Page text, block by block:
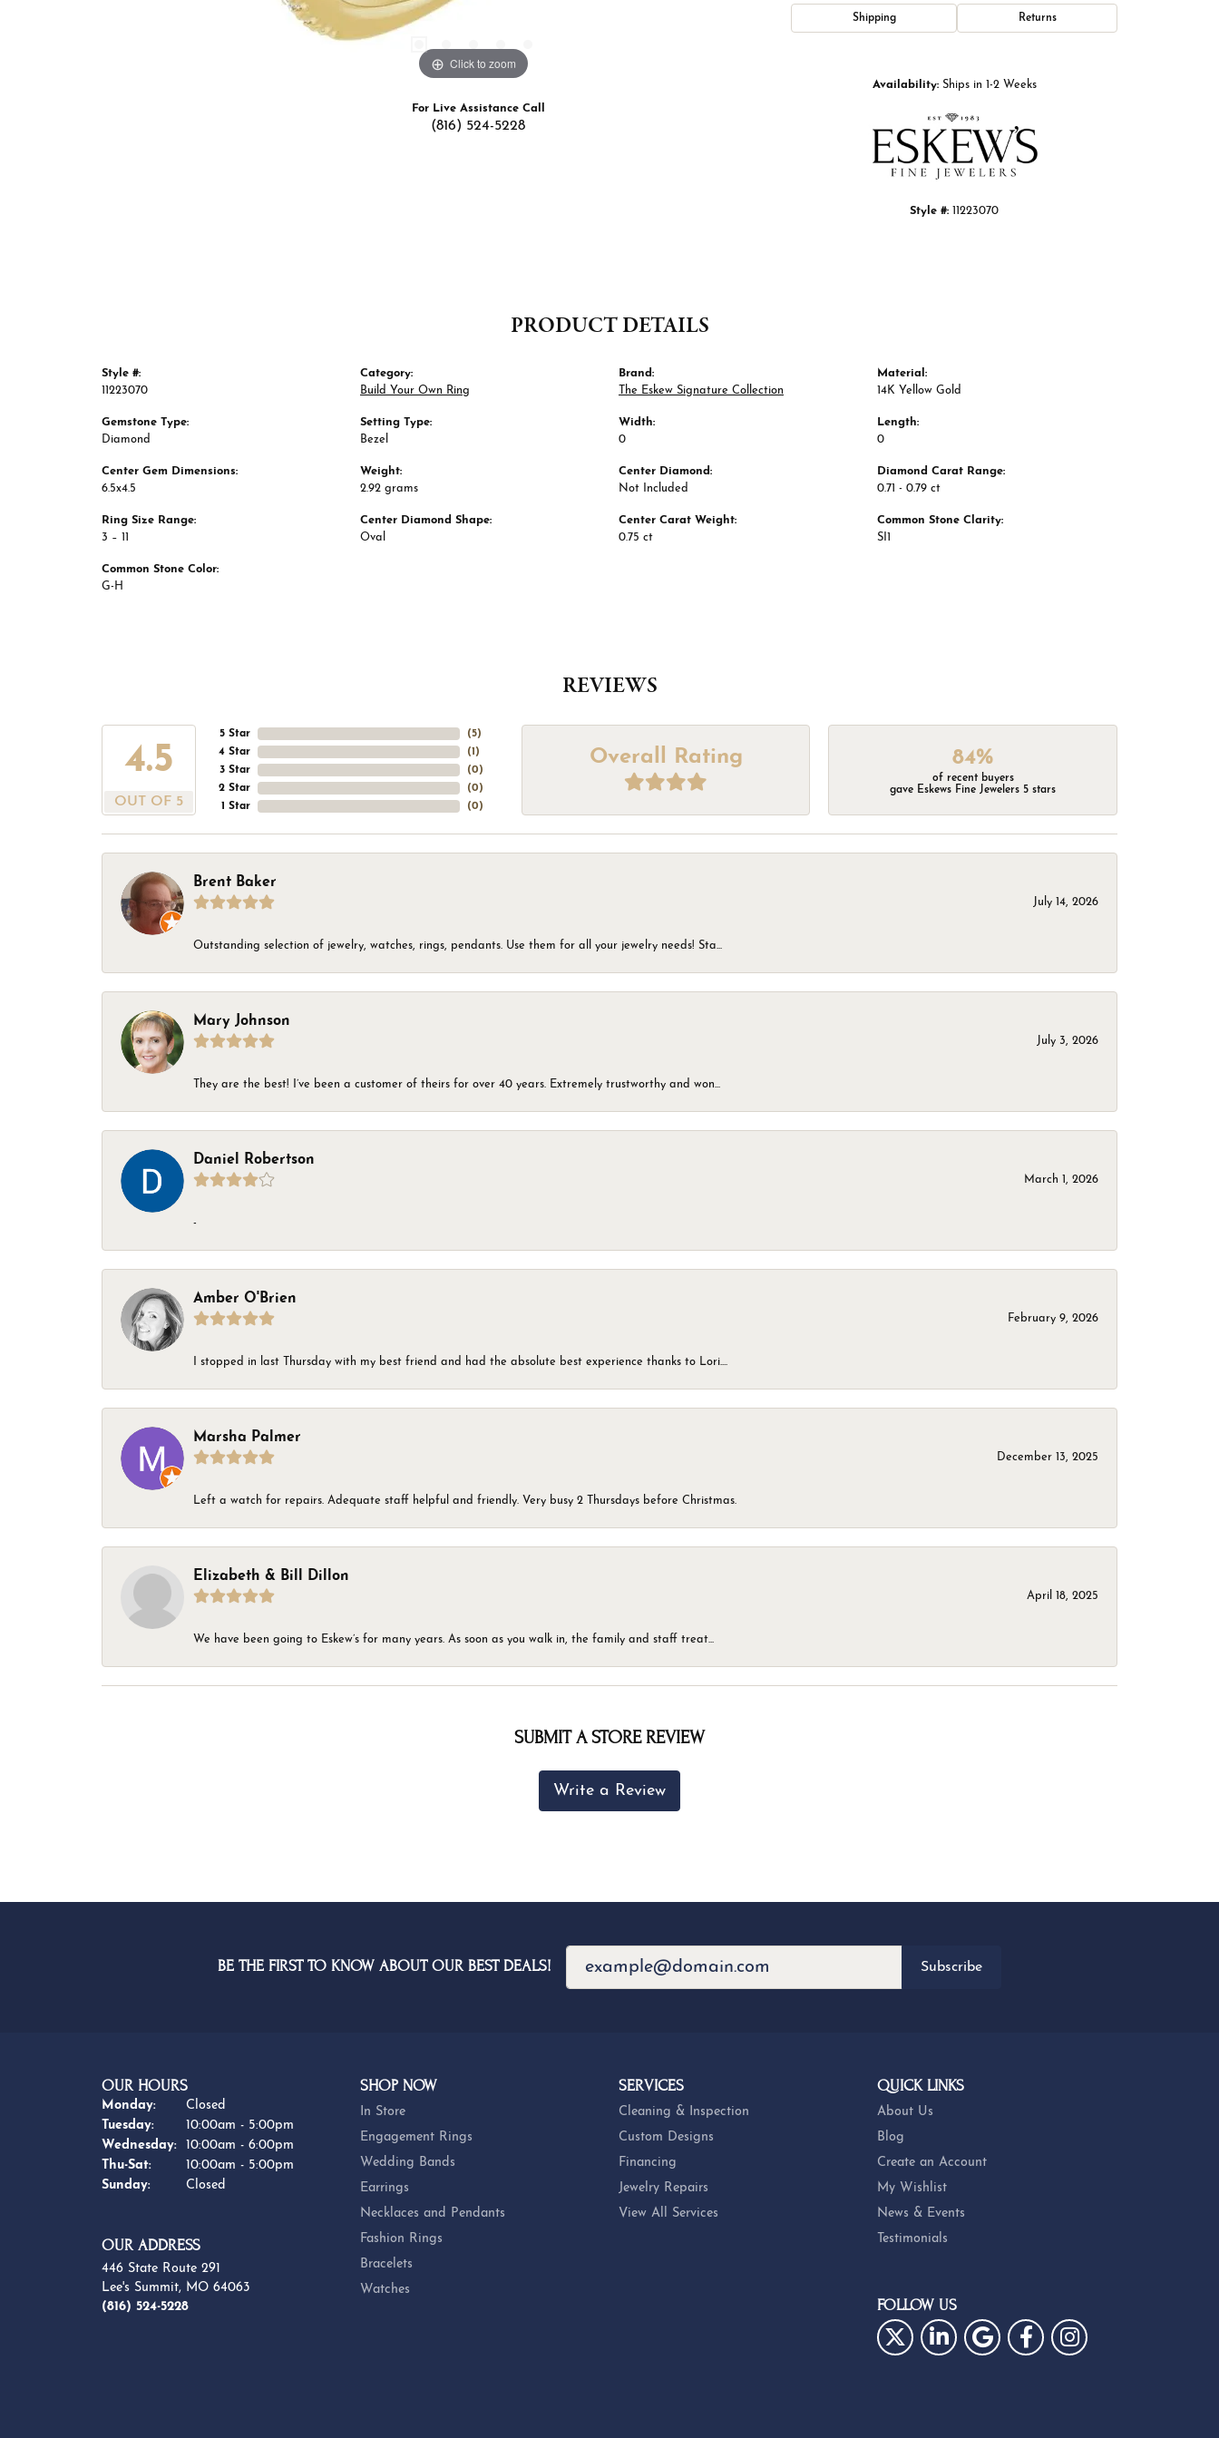
Click to zoom
For Live Assistance Call
(816) 524-5228
Shipping Returns
Availability: Ships in 1-2 Weeks
Style #: 11223070
PRODUCT DETAILS
Style #:
11223070
Gemstone Type:
Diamond
Center Gem Dimensions:
6.5x4.5
Ring Size Range:
3 – 11
Common Stone Color:
G-H
Category:
Build Your Own Ring
Setting Type:
Bezel
Weight:
2.92 grams
Center Diamond Shape:
Oval
Brand:
The Eskew Signature Collection
Width:
0
Center Diamond:
Not Included
Center Carat Weight:
0.75 ct
Material:
14K Yellow Gold
Length:
0
Diamond Carat Range:
0.71 - 0.79 ct
Common Stone Clarity:
SI1
REVIEWS
4.5
OUT OF 5
5 Star
4 Star
3 Star
2 Star
1 Star
(5)
(1 )
(0)
(0)
(0)
Overall Rating 84%
of recent buyers
gave Eskews Fine Jewelers 5 stars
Brent Baker
July 14, 2026
Outstanding selection of jewelry, watches, rings, pendants. Use them for all your jewelry needs! Sta...
Mary Johnson
July 3, 2026
They are the best! I’ve been a customer of theirs for over 40 years. Extremely trustworthy and won...
Daniel Robertson
March 1, 2026
-
Amber O'Brien
February 9, 2026
I stopped in last Thursday with my best friend and had the absolute best experience thanks to Lori....
Marsha Palmer
December 13, 2025
Left a watch for repairs. Adequate staff helpful and friendly. Very busy 2 Thursdays before Christmas.
Elizabeth & Bill Dillon
April 18, 2025
We have been going to Eskew’s for many years. As soon as you walk in, the family and staff treat...
SUBMIT A STORE REVIEW
Write a Review
BE THE FIRST TO KNOW ABOUT OUR BEST DEALS! Subscribe
OUR HOURS
Monday:
Closed
Tuesday:
10:00am - 5:00pm
Wednesday:
10:00am - 6:00pm
Thu-Sat:Thursday - Saturday:
10:00am - 5:00pm
Sunday:
Closed
OUR ADDRESS
446 State Route 291
Lee's Summit, MO 64063
(816) 524-5228
SHOP NOW
In Store
Engagement Rings
Wedding Bands
Earrings
Necklaces and Pendants
Fashion Rings
Bracelets
Watches
SERVICES
Cleaning & Inspection
Custom Designs
Financing
Jewelry Repairs
View All Services
QUICK LINKS
About Us
Blog
Create an Account
My Wishlist
News & Events
Testimonials
FOLLOW US